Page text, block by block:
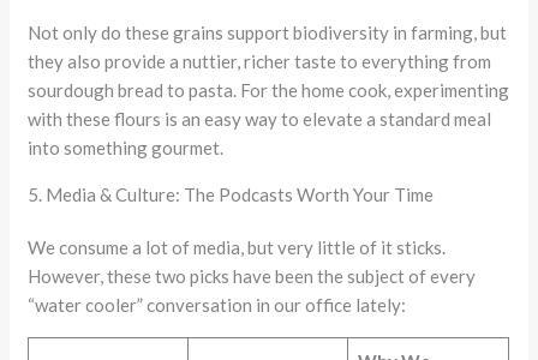
Not only do these grains support biodiversity in farming, but
they also provide a nuttier, richer taste to everything from
sourdough bread to pasta. For the home cook, experimenting
with these flours is an easy way to elevate a standard meal
into something gourmet.
5. Media & Culture: The Podcasts Worth Your Time
We consume a lot of media, but very little of it sticks.
However, these two picks have been the subject of every
“water cooler” conversation in our office lately: